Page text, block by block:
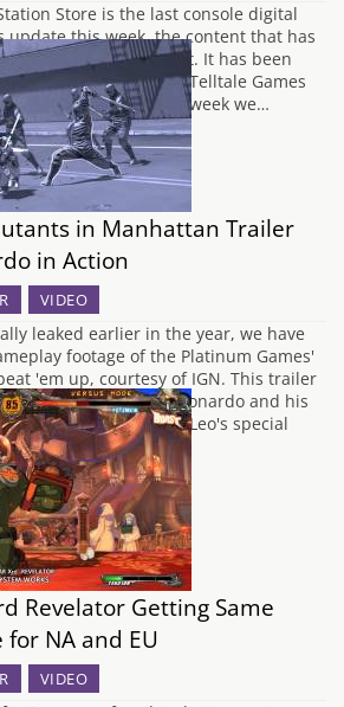
Store is the last console digital
update this week, the content that has
no means second best. It has been
we last visited the Telltale Games
Dead, and this week we…
in Manhattan Trailer
in Action
VIDEO
leaked earlier in the year, we have
footage of the Platinum Games'
'em up, courtesy of IGN. This trailer
leader of the team, Leonardo and his
with his dual katanas. Leo's special
Revelator Getting Same
for NA and EU
VIDEO